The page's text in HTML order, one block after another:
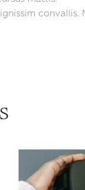
convallis.